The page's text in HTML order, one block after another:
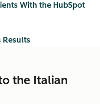
the Italian
With the HubSpot
Results